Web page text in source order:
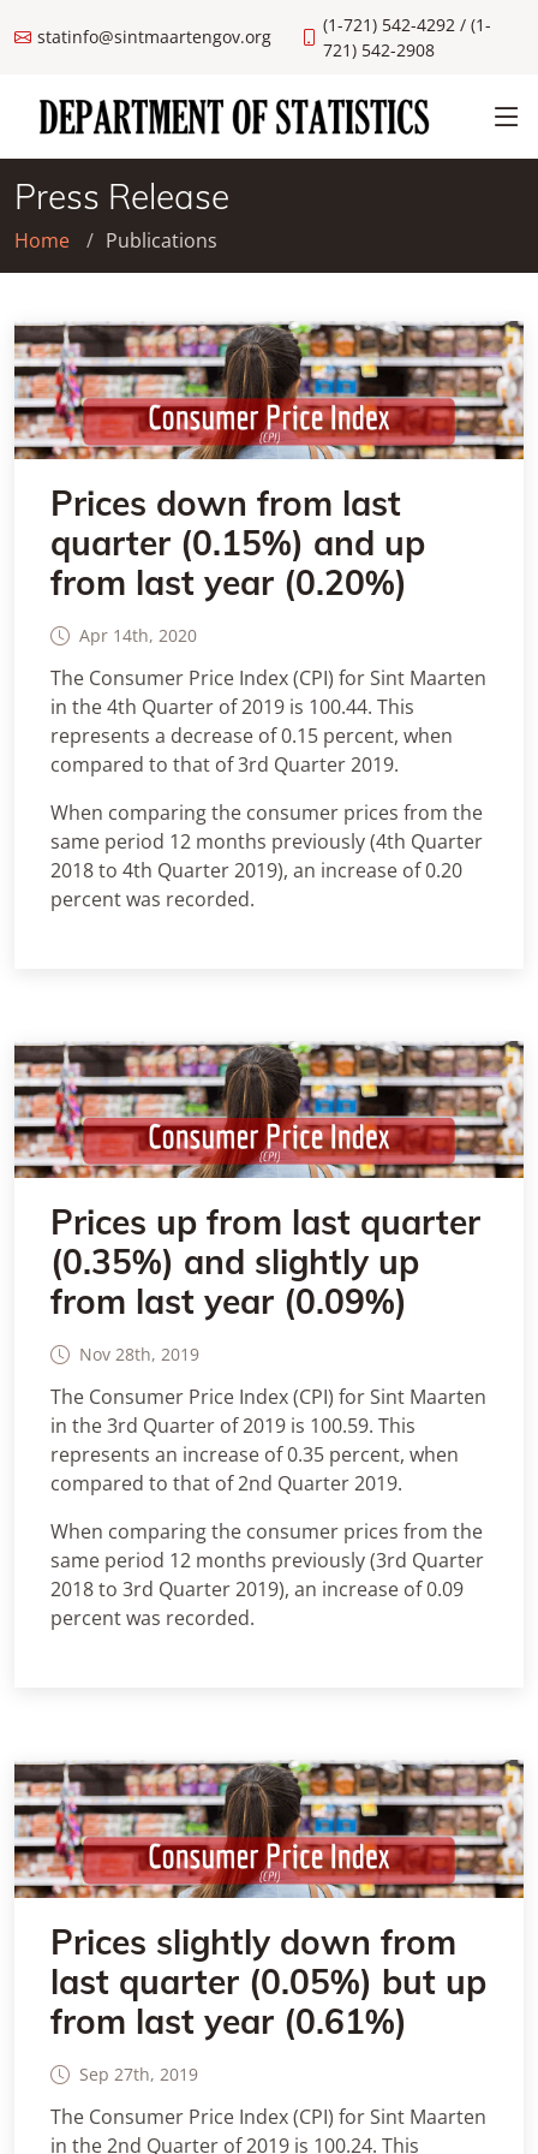
statinfo@sintmaartengov.org
(1-721) 542-4292 / (1-
721) 542-2908
Press Release
Home Publications
Prices down from last
quarter (0.15%) and up
from last year (0.20%)
Apr 14th, 2020
The Consumer Price Index (CPI) for Sint Maarten
in the 4th Quarter of 2019 is 100.44. This
represents a decrease of 0.15 percent, when
compared to that of 3rd Quarter 2019.
When comparing the consumer prices from the
same period 12 months previously (4th Quarter
2018 to 4th Quarter 2019), an increase of 0.20
percent was recorded.
Prices up from last quarter
(0.35%) and slightly up
from last year (0.09%)
Nov 28th, 2019
The Consumer Price Index (CPI) for Sint Maarten
in the 3rd Quarter of 2019 is 100.59. This
represents an increase of 0.35 percent, when
compared to that of 2nd Quarter 2019.
When comparing the consumer prices from the
same period 12 months previously (3rd Quarter
2018 to 3rd Quarter 2019), an increase of 0.09
percent was recorded.
Prices slightly down from
last quarter (0.05%) but up
from last year (0.61%)
Sep 27th, 2019
The Consumer Price Index (CPI) for Sint Maarten
in the 2nd Quarter of 2019 is 100.24. This